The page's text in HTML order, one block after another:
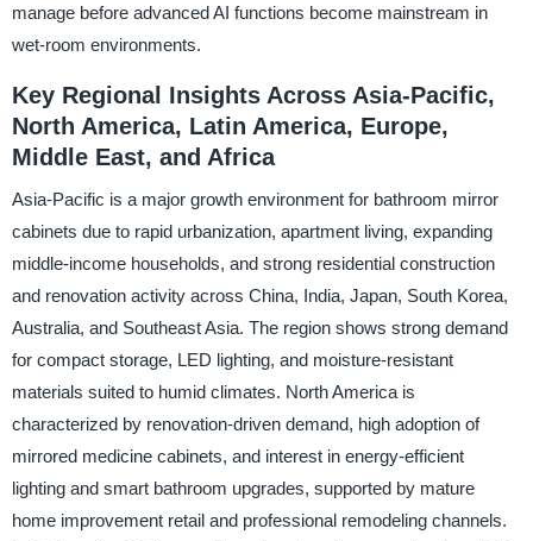
manage before advanced AI functions become mainstream in
wet-room environments.
Key Regional Insights Across Asia-Pacific,
North America, Latin America, Europe,
Middle East, and Africa
Asia-Pacific is a major growth environment for bathroom mirror
cabinets due to rapid urbanization, apartment living, expanding
middle-income households, and strong residential construction
and renovation activity across China, India, Japan, South Korea,
Australia, and Southeast Asia. The region shows strong demand
for compact storage, LED lighting, and moisture-resistant
materials suited to humid climates. North America is
characterized by renovation-driven demand, high adoption of
mirrored medicine cabinets, and interest in energy-efficient
lighting and smart bathroom upgrades, supported by mature
home improvement retail and professional remodeling channels.